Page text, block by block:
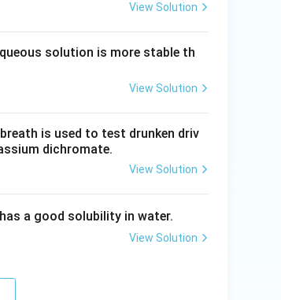
View Solution
solution is more stable th
View Solution
is used to test drunken driv
dichromate.
View Solution
a good solubility in water.
View Solution